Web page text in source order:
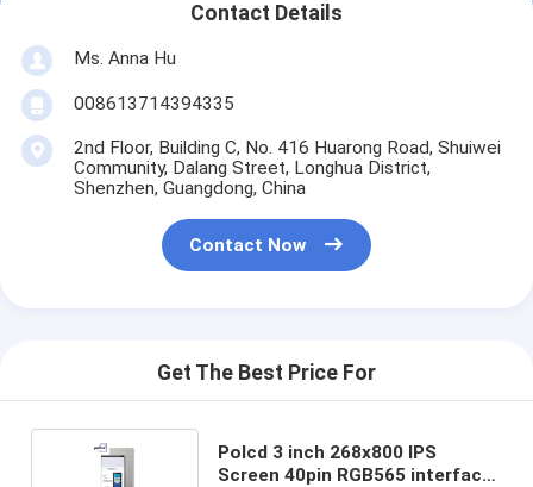
Contact Details
Ms. Anna Hu
008613714394335
2nd Floor, Building C, No. 416 Huarong Road, Shuiwei
Community, Dalang Street, Longhua District,
Shenzhen, Guangdong, China
Contact Now
Get The Best Price For
Polcd 3 inch 268x800 IPS
Screen 40pin RGB565 interface